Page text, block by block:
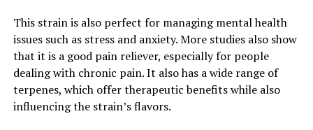
This strain is also perfect for managing mental health
issues such as stress and anxiety. More studies also show
that it is a good pain reliever, especially for people
dealing with chronic pain. It also has a wide range of
terpenes, which offer therapeutic benefits while also
influencing the strain’s flavors.